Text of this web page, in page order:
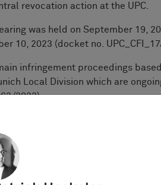
revocation action at the UPC.
was held on September 19,
10, 2023 (docket no.
infringement proceedings
Local Division which are
2023).
revocation action against EP 2
(docket no. UPC_CFI_252/2023).
a German nullity action against
3 Ni 20/22 (EP)). However,